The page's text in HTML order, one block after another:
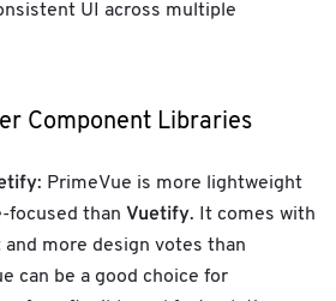
UI across multiple
Component Libraries
: PrimeVue is more lightweight
focused than Vuetify. It comes with
more design votes than
can be a good choice for